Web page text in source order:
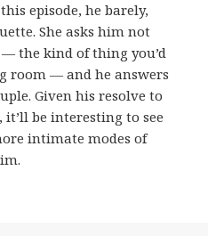
episode, he barely,
She asks him not
the kind of thing you’d
room — and he answers
Given his resolve to
be interesting to see
intimate modes of